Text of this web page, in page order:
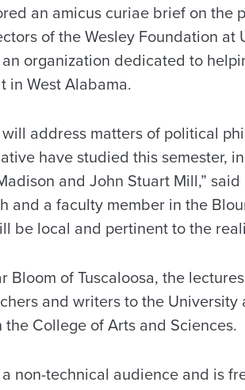
an amicus curiae brief on the
of the Wesley Foundation at
organization dedicated to
in West Alabama.
will address matters of political
have studied this semester,
and John Stuart Mill,”
and a faculty member in the
be local and pertinent to the
Bloom of Tuscaloosa, the
and writers to the University
College of Arts and Sciences.
non-technical audience and is